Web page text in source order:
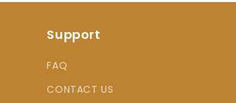
Support
FAQ
CONTACT US